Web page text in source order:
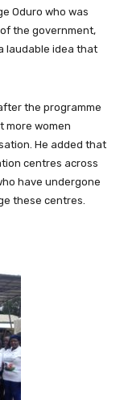
Oduro who was
the government,
laudable idea that
the programme
more women
He added that
centres across
have undergone
these centres.